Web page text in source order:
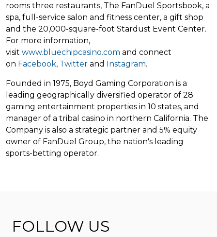
rooms three restaurants, The FanDuel Sportsbook, a
spa, full-service salon and fitness center, a gift shop
and the 20,000-square-foot Stardust Event Center.
For more information,
visit www.bluechipcasino.com and connect
on Facebook, Twitter and Instagram.
Founded in 1975, Boyd Gaming Corporation is a
leading geographically diversified operator of 28
gaming entertainment properties in 10 states, and
manager of a tribal casino in northern California. The
Company is also a strategic partner and 5% equity
owner of FanDuel Group, the nation's leading
sports-betting operator.
FOLLOW US